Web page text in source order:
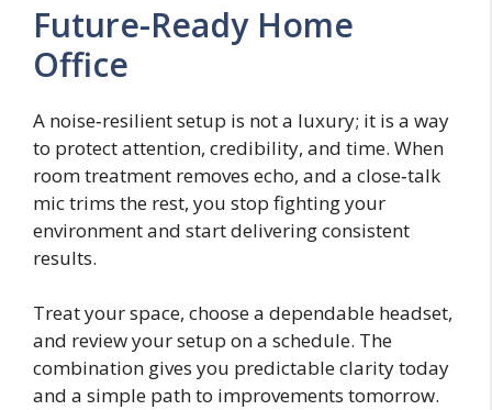
Future-Ready Home
Office
A noise‑resilient setup is not a luxury; it is a way
to protect attention, credibility, and time. When
room treatment removes echo, and a close‑talk
mic trims the rest, you stop fighting your
environment and start delivering consistent
results.
Treat your space, choose a dependable headset,
and review your setup on a schedule. The
combination gives you predictable clarity today
and a simple path to improvements tomorrow.